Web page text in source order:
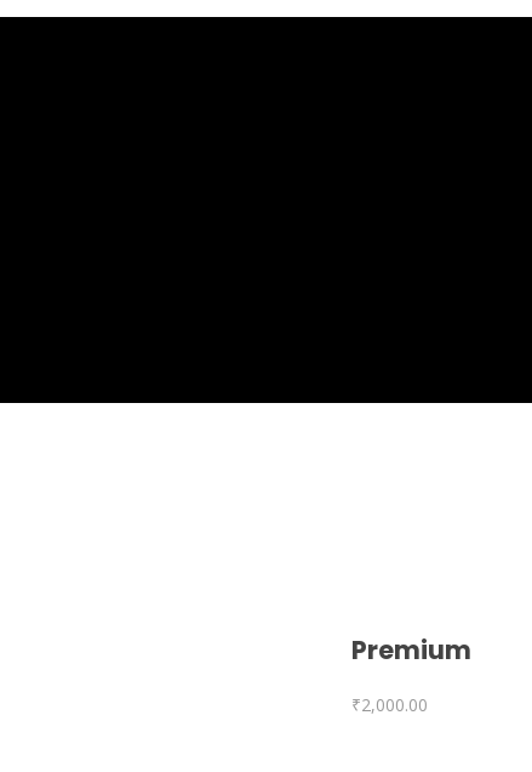
Premium
₹2,000.00